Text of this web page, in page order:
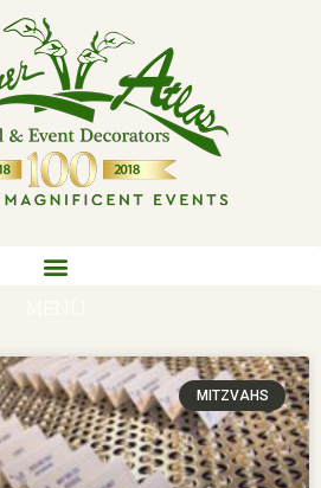
MITZVAHS